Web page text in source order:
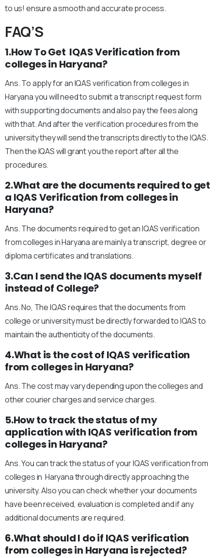
to us! ensure a smooth and accurate process.
FAQ’S
1.How To Get IQAS Verification from
colleges in Haryana?
Ans. To apply for an IQAS verification from colleges in
Haryana you will need to submit a transcript request form
with supporting documents and also pay the fees along
with that. And after the verification procedures from the
university they will send the transcripts directly to the IQAS.
Then the IQAS will grant you the report after all the
procedures.
2.What are the documents required to get
a IQAS Verification from colleges in
Haryana?
Ans. The documents required to get an IQAS verification
from colleges in Haryana are mainly a transcript, degree or
diploma certificates and translations.
3.Can I send the IQAS documents myself
instead of College?
Ans. No, The IQAS requires that the documents from
college or university must be directly forwarded to IQAS to
maintain the authenticity of the documents.
4.What is the cost of IQAS verification
from colleges in Haryana?
Ans. The cost may vary depending upon the colleges and
other courier charges and service charges.
5.How to track the status of my
application with IQAS verification from
colleges in Haryana?
Ans. You can track the status of your IQAS verification from
colleges in Haryana through directly approaching the
university. Also you can check whether your documents
have been received, evaluation is completed and if any
additional documents are required.
6.What should I do if IQAS verification
from colleges in Haryana is rejected?